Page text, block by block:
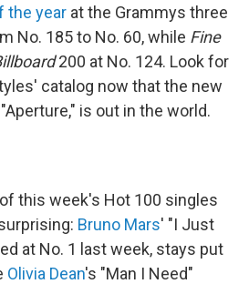
the year at the Grammys three
No. 185 to No. 60, while Fine
200 at No. 124. Look for
catalog now that the new
is out in the world.
this week's Hot 100 singles
Bruno Mars' "I Just
at No. 1 last week, stays put
Olivia Dean's "Man I Need"